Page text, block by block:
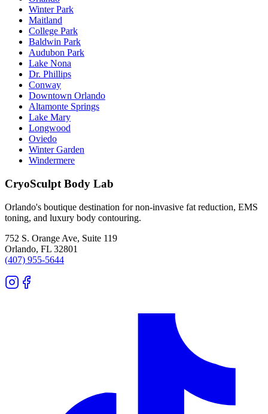
Winter Park
Maitland
College Park
Baldwin Park
Audubon Park
Lake Nona
Dr. Phillips
Conway
Downtown Orlando
Altamonte Springs
Lake Mary
Longwood
Oviedo
Winter Garden
Windermere
CryoSculpt Body Lab
Orlando's boutique destination for non-invasive fat reduction, EMS
toning, and luxury body contouring.
752 S. Orange Ave, Suite 119
Orlando, FL 32801
(407) 955-5644